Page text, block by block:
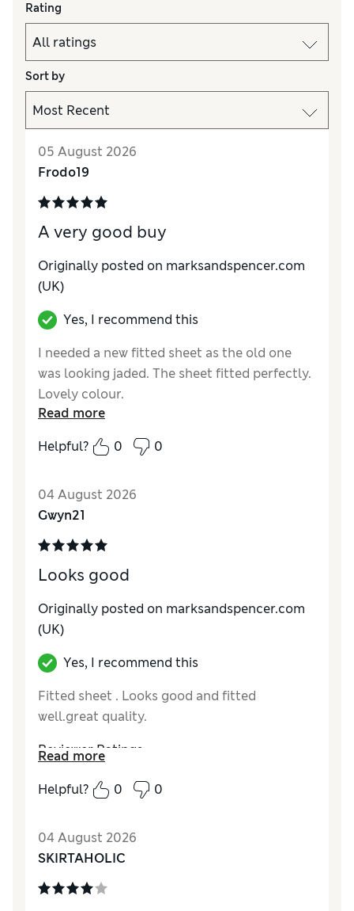
Rating
Sort by
05 August 2026
Frodo19
A very good buy
Originally posted on marksandspencer.com
(UK)
Yes, I recommend this
I needed a new fitted sheet as the old one
was looking jaded. The sheet fitted perfectly.
Lovely colour.
Excellent
Read more
Helpful?
0 0
04 August 2026
Gwyn21
Looks good
Originally posted on marksandspencer.com
(UK)
Yes, I recommend this
Fitted sheet . Looks good and fitted
well.great quality.
Reviewer Ratings
Comfort Excellent
Read more
Helpful?
0 0
04 August 2026
SKIRTAHOLIC